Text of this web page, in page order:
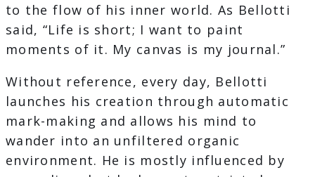
to the flow of his inner world. As Bellotti
said, “Life is short; I want to paint
moments of it. My canvas is my journal.”
Without reference, every day, Bellotti
launches his creation through automatic
mark-making and allows his mind to
wander into an unfiltered organic
environment. He is mostly influenced by